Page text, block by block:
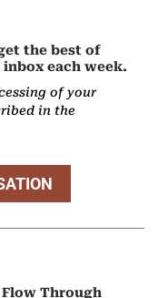
the best of
each week.
of your
in the
Flow Through